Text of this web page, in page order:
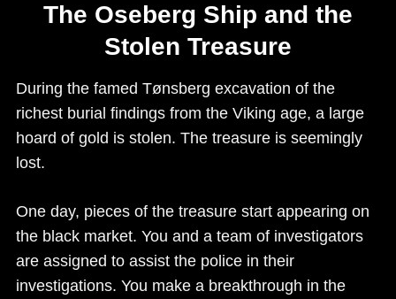
The Oseberg Ship and the
Stolen Treasure
During the famed Tønsberg excavation of the
richest burial findings from the Viking age, a large
hoard of gold is stolen. The treasure is seemingly
lost.
One day, pieces of the treasure start appearing on
the black market. You and a team of investigators
are assigned to assist the police in their
investigations. You make a breakthrough in the